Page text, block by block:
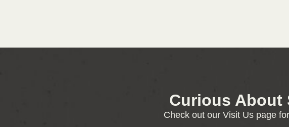
Curious About
Check out our Visit Us page